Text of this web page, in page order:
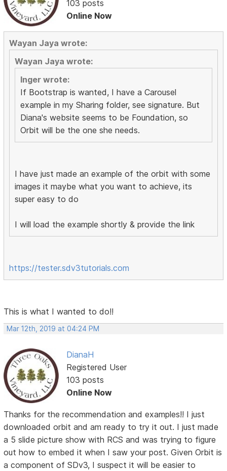
103 posts
Online Now
Wayan Jaya wrote:
Wayan Jaya wrote:
Inger wrote:
If Bootstrap is wanted, I have a Carousel
example in my Sharing folder, see signature. But
Diana's website seems to be Foundation, so
Orbit will be the one she needs.
I have just made an example of the orbit with some
images it maybe what you want to achieve, its
super easy to do
I will load the example shortly & provide the link
https://tester.sdv3tutorials.com
This is what I wanted to do!!
Mar 12th, 2019 at 04:24 PM
DianaH
Registered User
103 posts
Online Now
Thanks for the recommendation and examples!! I just
downloaded orbit and am ready to try it out. I just made
a 5 slide picture show with RCS and was trying to figure
out how to embed it when I saw your post. Given Orbit is
a component of SDv3, I suspect it will be easier to